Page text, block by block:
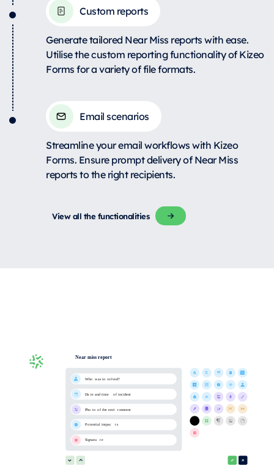
Custom reports
Generate tailored Near Miss reports with ease.
Utilise the custom reporting functionality of Kizeo
Forms for a variety of file formats.
Email scenarios
Streamline your email workflows with Kizeo
Forms. Ensure prompt delivery of Near Miss
reports to the right recipients.
View all the functionalities